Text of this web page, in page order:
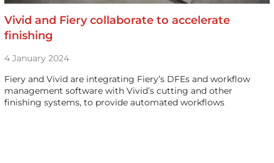
Vivid and Fiery collaborate to accelerate
finishing
4 January 2024
Fiery and Vivid are integrating Fiery’s DFEs and workflow
management software with Vivid’s cutting and other
finishing systems, to provide automated workflows